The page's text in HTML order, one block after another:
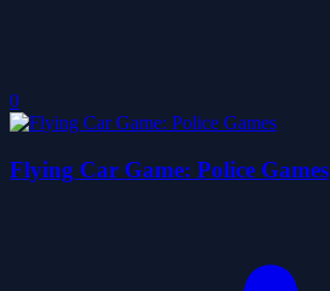
0
Flying Car Game: Police Games